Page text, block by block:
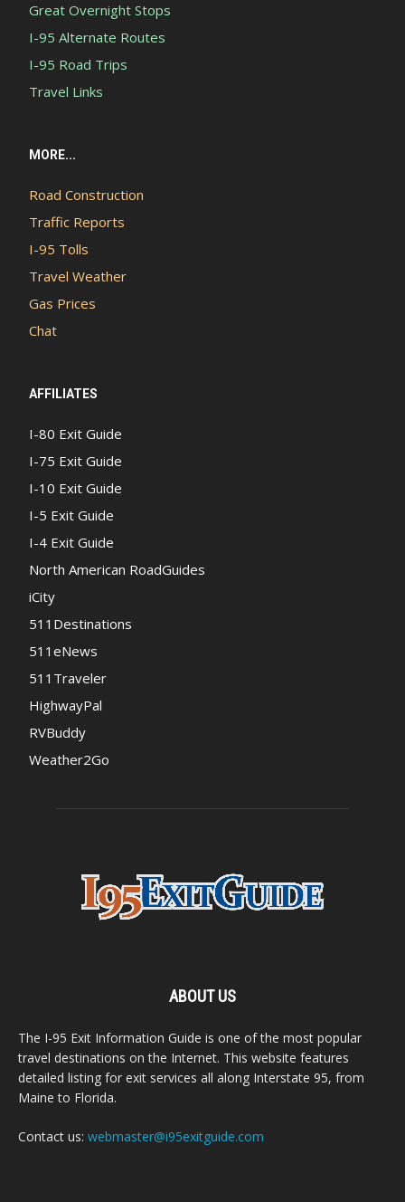
Great Overnight Stops
I-95 Alternate Routes
I-95 Road Trips
Travel Links
MORE...
Road Construction
Traffic Reports
I-95 Tolls
Travel Weather
Gas Prices
Chat
AFFILIATES
I-80 Exit Guide
I-75 Exit Guide
I-10 Exit Guide
I-5 Exit Guide
I-4 Exit Guide
North American RoadGuides
iCity
511Destinations
511eNews
511Traveler
HighwayPal
RVBuddy
Weather2Go
ABOUT US
The I-95 Exit Information Guide is one of the most popular
travel destinations on the Internet. This website features
detailed listing for exit services all along Interstate 95, from
Maine to Florida.
Contact us: webmaster@i95exitguide.com